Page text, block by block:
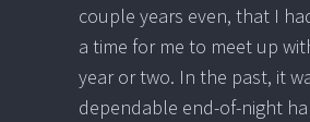
couple years even, that I
a time for me to meet up
year or two. In the past, it
dependable end-of-night